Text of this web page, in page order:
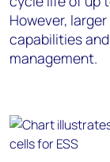
However,
capabilities
management.